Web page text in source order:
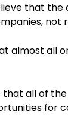
that
not
almost all
that all of
for